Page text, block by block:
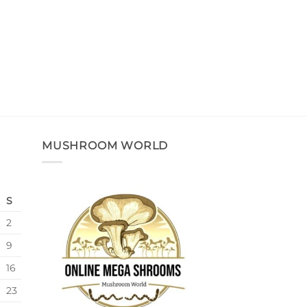
S
2
9
16
23
MUSHROOM WORLD